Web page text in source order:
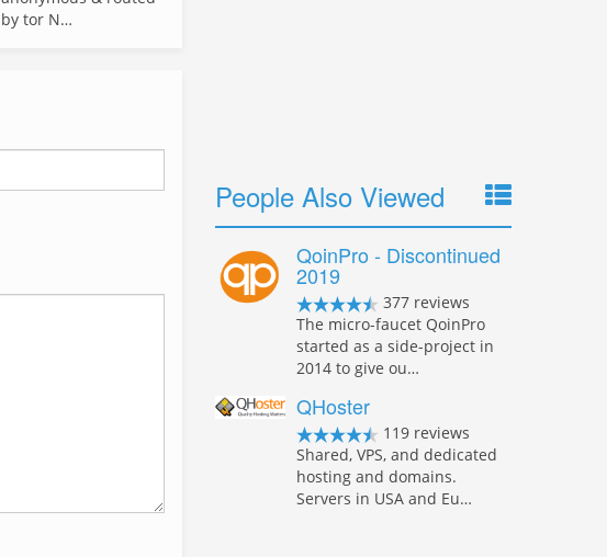
by tor N…
People Also Viewed
QoinPro - Discontinued
2019
377 reviews
The micro-faucet QoinPro
started as a side-project in
2014 to give ou…
QHoster
119 reviews
Shared, VPS, and dedicated
hosting and domains.
Servers in USA and Eu…